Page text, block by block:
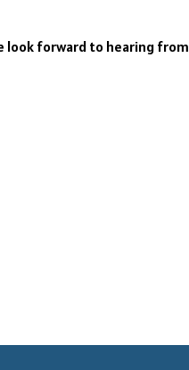
look forward to hearing from